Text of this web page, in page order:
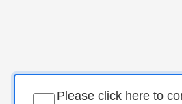
Please click here to